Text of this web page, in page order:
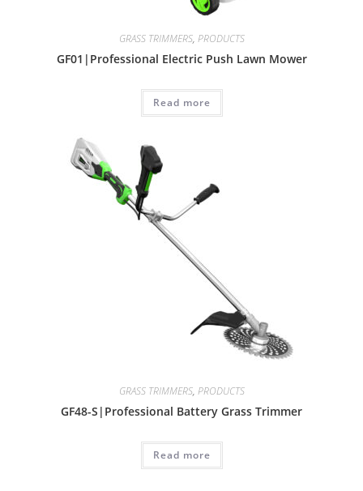
GRASS TRIMMERS, PRODUCTS
GF01|Professional Electric Push Lawn Mower
Read more
GRASS TRIMMERS, PRODUCTS
GF48-S|Professional Battery Grass Trimmer
Read more